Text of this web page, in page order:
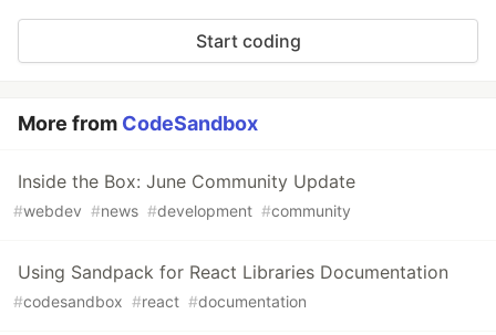
Start coding
More from CodeSandbox
Inside the Box: June Community Update
#webdev #news #development #community
Using Sandpack for React Libraries Documentation
#codesandbox #react #documentation